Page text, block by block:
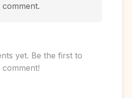
comment.
yet. Be the first to
comment!